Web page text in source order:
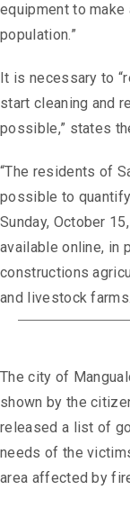
equipment to
population.”
It is necessary to
start cleaning and
possible,” states
“The residents of
possible to
Sunday, October
available online, in
constructions
and livestock farms.
The city of
shown by the
released a list of
needs of the
area affected by